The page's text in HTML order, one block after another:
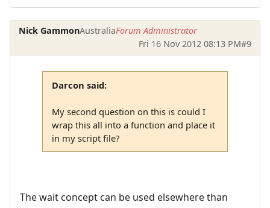
Nick GammonAustraliaForum Administrator
Fri 16 Nov 2012 08:13 PM#9
Darcon said:
My second question on this is could I
wrap this all into a function and place it
in my script file?
The wait concept can be used elsewhere than